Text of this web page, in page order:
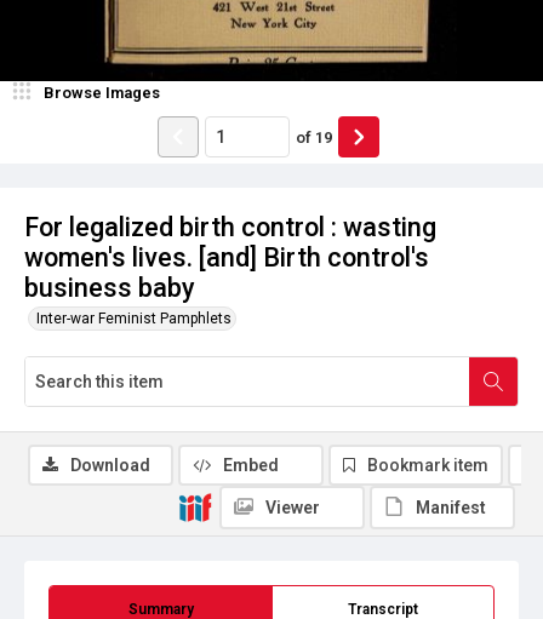
For legalized birth control : wasting
women's lives. [and] Birth control's
business baby
Inter-war Feminist Pamphlets
Browse Images
of 19
Summary Transcript
Download Embed Bookmark item
Viewer Manifest